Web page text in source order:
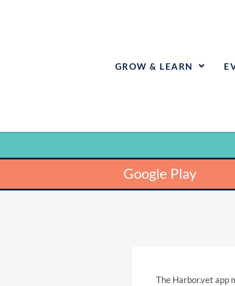
GROW & LEARN
Google Play
The Harbor.vet app